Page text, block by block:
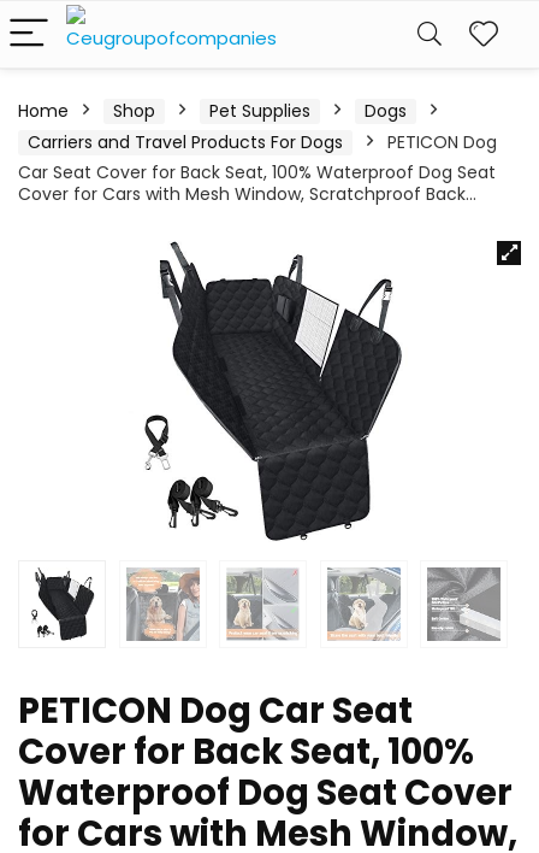
Home Shop Pet Supplies
Dogs
Carriers and Travel Products For Dogs
PETICON Dog
Car Seat Cover for Back Seat, 100% Waterproof Dog Seat
Cover for Cars with Mesh Window, Scratchproof Back…
PETICON Dog Car Seat
Cover for Back Seat, 100%
Waterproof Dog Seat Cover
for Cars with Mesh Window,